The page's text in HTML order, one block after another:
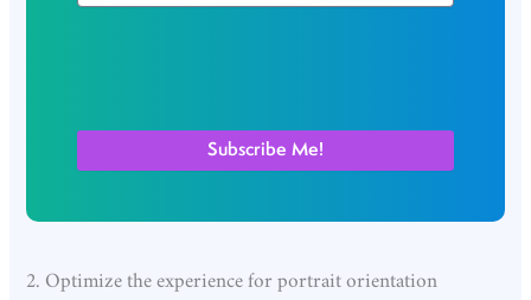
2. Optimize the experience for portrait orientation